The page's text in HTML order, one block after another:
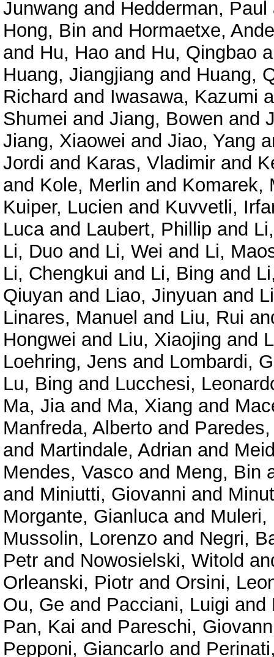
Junwang and Hedderman, Paul
Hong, Bin and Hormaetxe,
and Hu, Hao and Hu, Qingbao
Huang, Jiangjiang and Huang,
Richard and Iwasawa, Kazumi
Shumei and Jiang, Bowen and
Jiang, Xiaowei and Jiao, Yang
Jordi and Karas, Vladimir and
and Kole, Merlin and Komarek,
Kuiper, Lucien and Kuvvetli,
Lucaand Laubert, Phillip and
Li, Duo and Li, Wei and Li,
Li, Chengkui and Li, Bing and
Qiuyan and Liao, Jinyuan and
Linares, Manuel and Liu, Rui
Hongwei and Liu, Xiaojing and
Loehring, Jens and Lombardi,
Lu, Bing and Lucchesi,
Ma, Jiaand Ma, Xiang and
Manfreda, Alberto and
and Martindale, Adrian and
Mendes, Vasco and Meng, Bin
and Miniutti, Giovanni and
Morgante, Gianlucaand Muleri,
Mussolin, Lorenzo and Negri,
Petr and Nowosielski, Witold
Orleanski, Piotr and Orsini,
Ou, Ge and Pacciani, Luigi and
Pan, Kai and Pareschi,
Pepponi, Giancarlo and